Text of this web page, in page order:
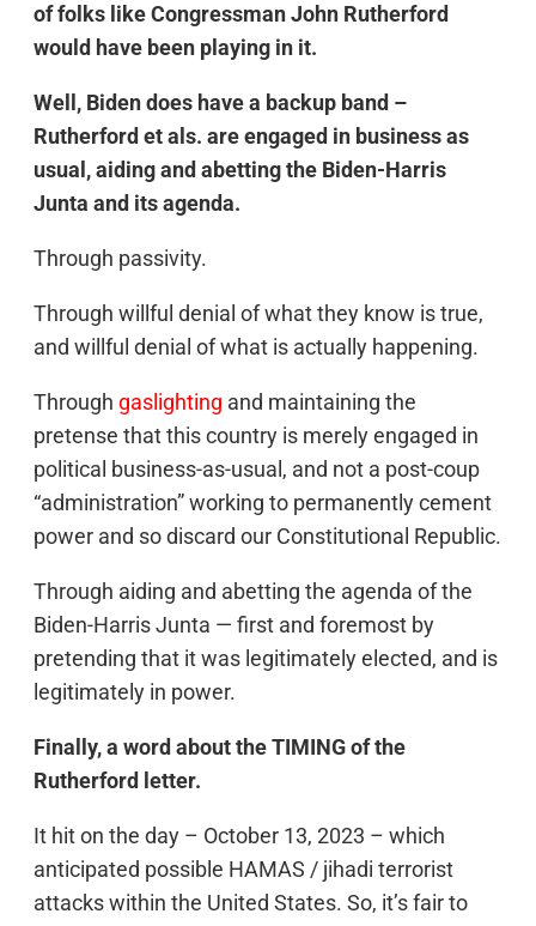
of folks like Congressman John Rutherford
would have been playing in it.
Well, Biden does have a backup band –
Rutherford et als. are engaged in business as
usual, aiding and abetting the Biden-Harris
Junta and its agenda.
Through passivity.
Through willful denial of what they know is true,
and willful denial of what is actually happening.
Through gaslighting and maintaining the
pretense that this country is merely engaged in
political business-as-usual, and not a post-coup
“administration” working to permanently cement
power and so discard our Constitutional Republic.
Through aiding and abetting the agenda of the
Biden-Harris Junta — first and foremost by
pretending that it was legitimately elected, and is
legitimately in power.
Finally, a word about the TIMING of the
Rutherford letter.
It hit on the day – October 13, 2023 – which
anticipated possible HAMAS / jihadi terrorist
attacks within the United States. So, it’s fair to